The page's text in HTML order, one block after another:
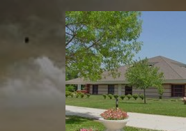
Skip to main content